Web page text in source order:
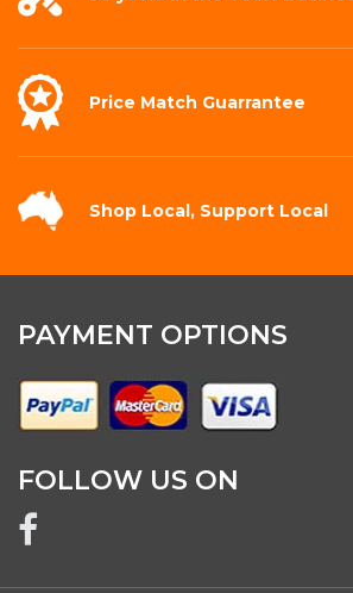
Price Match Guarrantee
Shop Local, Support Local
PAYMENT OPTIONS
FOLLOW US ON